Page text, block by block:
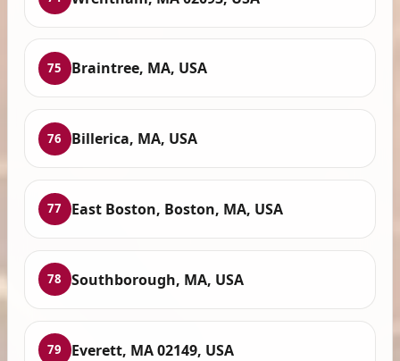
75 Braintree, MA, USA
76 Billerica, MA, USA
77 East Boston, Boston, MA, USA
78 Southborough, MA, USA
79 Everett, MA 02149, USA